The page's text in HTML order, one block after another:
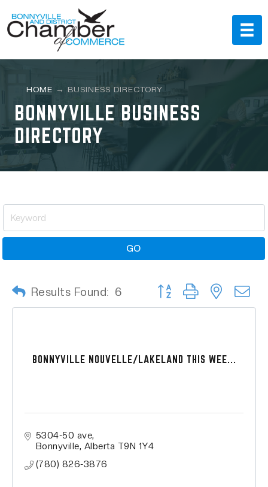
HOME → BUSINESS DIRECTORY
BONNYVILLE BUSINESS
DIRECTORY
GO
Results Found: 6 Button group with nested
BONNYVILLE NOUVELLE/LAKELAND THIS WEE...
5304-50 ave
Bonnyville Alberta T9N 1Y4
(780) 826-3876